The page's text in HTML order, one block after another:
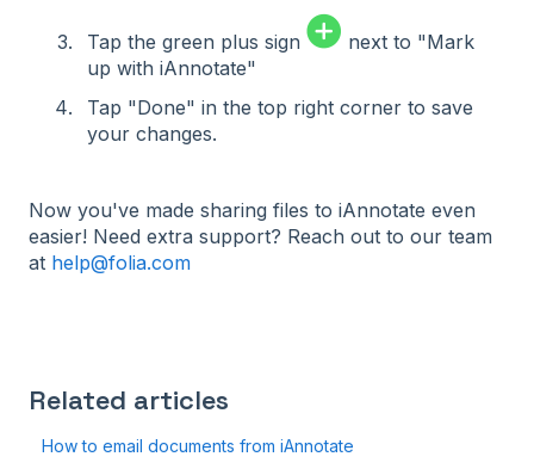
Tap the green plus sign
next to "Mark
up with iAnnotate"
Tap "Done" in the top right corner to save
your changes.
Now you've made sharing files to iAnnotate even
easier! Need extra support? Reach out to our team
at help@folia.com
Related articles
How to email documents from iAnnotate